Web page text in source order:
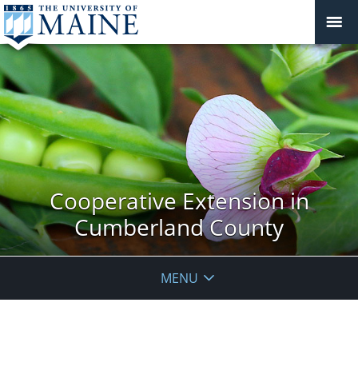
Cooperative Extension in
Cumberland County
MENU